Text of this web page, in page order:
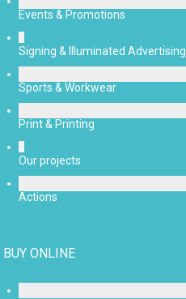
Events & Promotions
Signing & Illuminated Advertising
Sports & Workwear
Print & Printing
Our projects
Actions
BUY ONLINE